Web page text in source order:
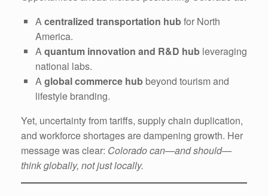
Acentralized transportation hubfor North
America.
Aquantum innovation and R&D hub leveraging
national labs.
Aglobal commerce hub beyond tourism and
lifestyle branding.
Yet, uncertainty from tariffs, supply chain duplication,
and workforce shortages are dampening growth. Her
message was clear: Colorado can—and should—
think globally, not just locally.